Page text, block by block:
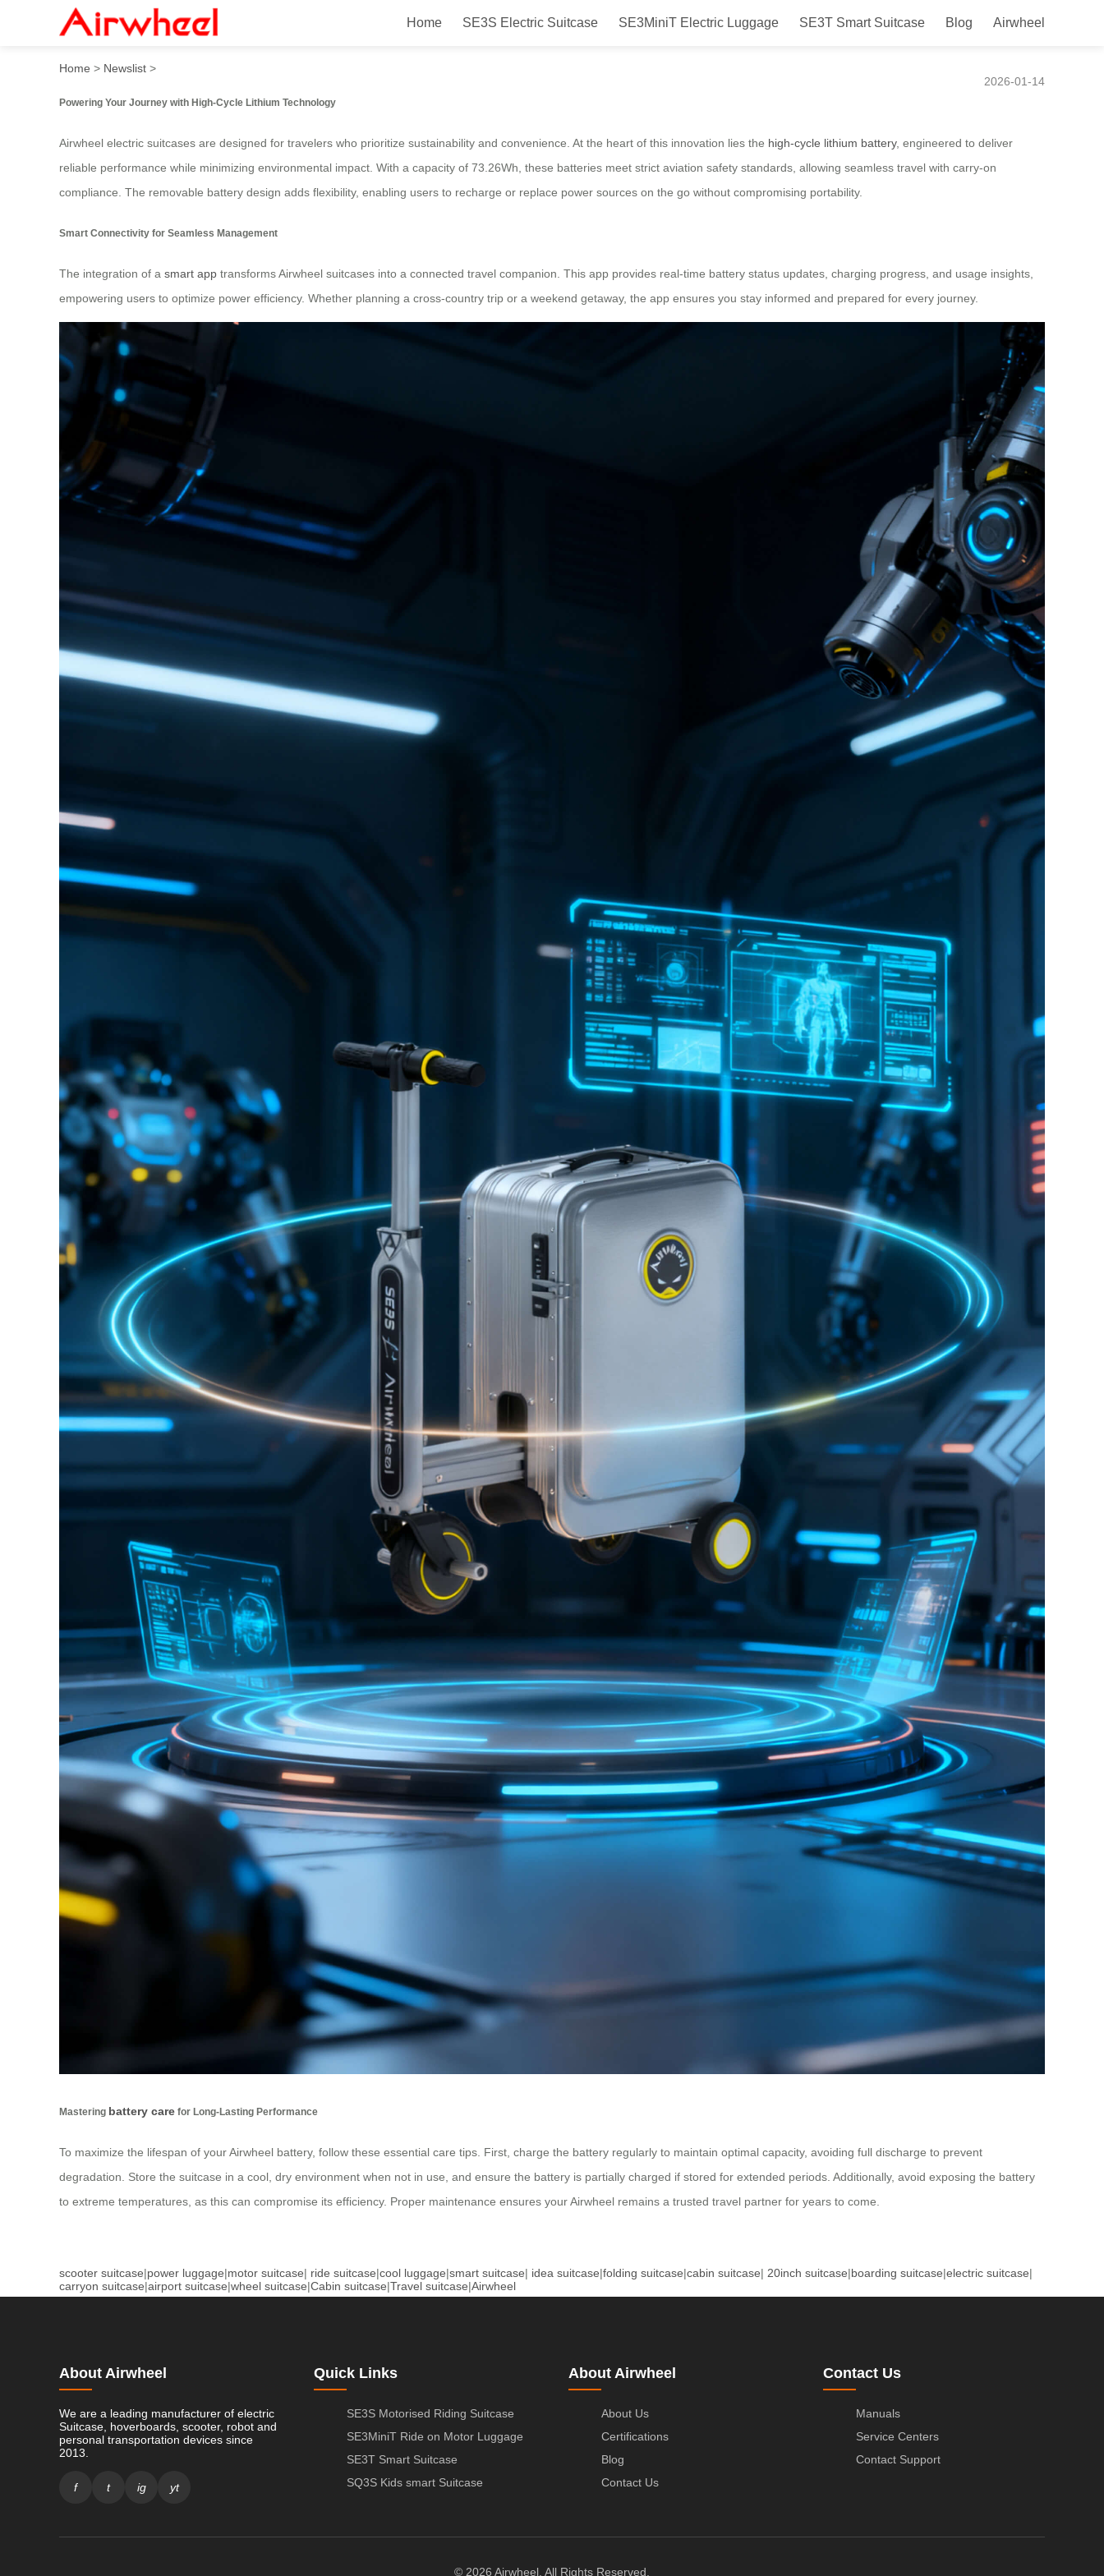
Home SE3S Electric Suitcase SE3MiniT Electric Luggage SE3T Smart Suitcase Blog Airwheel
Fuel Your Ride: Master Airwheel Battery Care for Lasting Power
Home > Newslist >
2026-01-14
Powering Your Journey with High-Cycle Lithium Technology
Airwheel electric suitcases are designed for travelers who prioritize sustainability and convenience. At the heart of this innovation lies the high-cycle lithium battery, engineered to deliver
reliable performance while minimizing environmental impact. With a capacity of 73.26Wh, these batteries meet strict aviation safety standards, allowing seamless travel with carry-on
compliance. The removable battery design adds flexibility, enabling users to recharge or replace power sources on the go without compromising portability.
Smart Connectivity for Seamless Management
The integration of a smart app transforms Airwheel suitcases into a connected travel companion. This app provides real-time battery status updates, charging progress, and usage insights,
empowering users to optimize power efficiency. Whether planning a cross-country trip or a weekend getaway, the app ensures you stay informed and prepared for every journey.
Mastering battery care for Long-Lasting Performance
To maximize the lifespan of your Airwheel battery, follow these essential care tips. First, charge the battery regularly to maintain optimal capacity, avoiding full discharge to prevent
degradation. Store the suitcase in a cool, dry environment when not in use, and ensure the battery is partially charged if stored for extended periods. Additionally, avoid exposing the battery
to extreme temperatures, as this can compromise its efficiency. Proper maintenance ensures your Airwheel remains a trusted travel partner for years to come.
scooter suitcase|power luggage|motor suitcase| ride suitcase|cool luggage|smart suitcase| idea suitcase|folding suitcase|cabin suitcase| 20inch suitcase|boarding suitcase|electric suitcase|
carryon suitcase|airport suitcase|wheel suitcase|Cabin suitcase|Travel suitcase|Airwheel
About Airwheel
We are a leading manufacturer of electric
Suitcase, hoverboards, scooter, robot and
personal transportation devices since
2013.
f t ig yt
Quick Links
SE3S Motorised Riding Suitcase
SE3MiniT Ride on Motor Luggage
SE3T Smart Suitcase
SQ3S Kids smart Suitcase
About Airwheel
About Us
Certifications
Blog
Contact Us
Contact Us
Manuals
Service Centers
Contact Support
© 2026 Airwheel. All Rights Reserved.